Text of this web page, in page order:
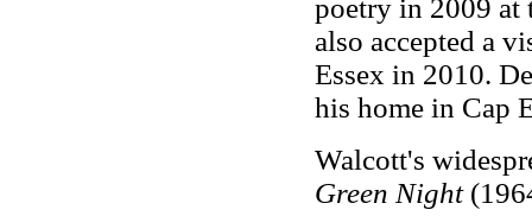
poetry in 2009 at
also accepted a
Essex in 2010.
his home in Cap
Walcott's
Green Night